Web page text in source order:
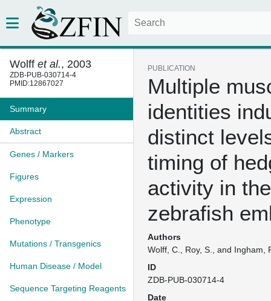
Wolff et al., 2003
ZDB-PUB-030714-4
PMID:12867027
Summary
Abstract
Genes / Markers
Figures
Expression
Phenotype
Mutations / Transgenics
Human Disease / Model
Sequence Targeting Reagents
PUBLICATION
Multiple
identities
distinct
timing of
activity in the
zebrafish
Authors
Wolff, C., Roy, S., and Ingham,
ID
ZDB-PUB-030714-4
Date